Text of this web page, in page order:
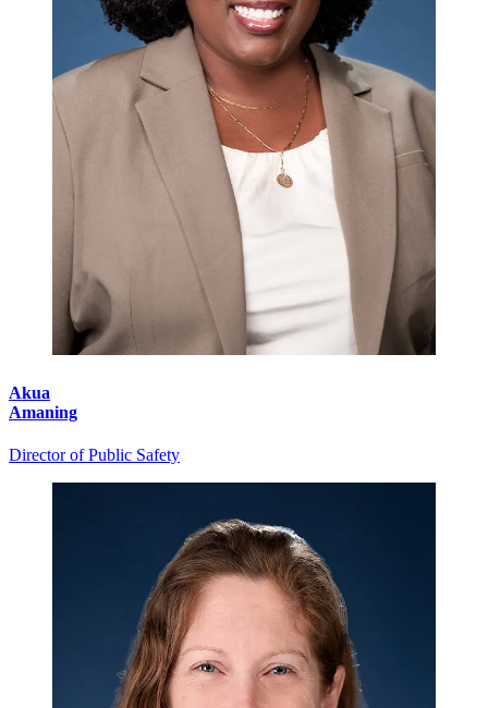
Akua
Amaning
Director of Public Safety